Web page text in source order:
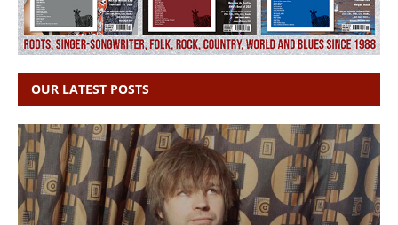
OUR LATEST POSTS